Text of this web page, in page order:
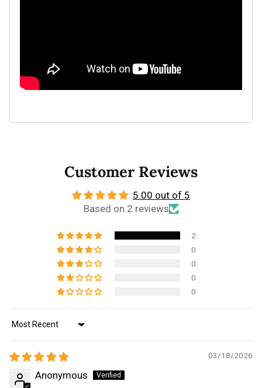
Customer Reviews
5.00 out of 5
Based on 2 reviews
2
0
0
0
0
Sort by
03/18/2026
Anonymous